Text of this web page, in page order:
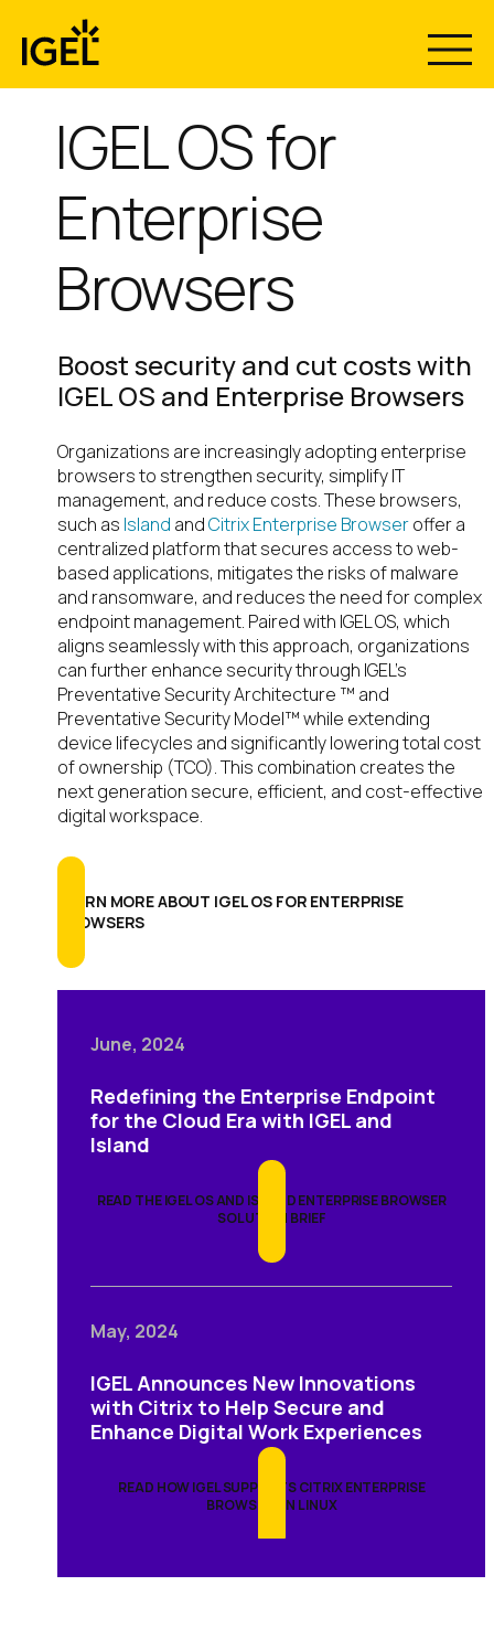
content
IGEL OS for
Enterprise
Browsers
Boost security and cut costs with
IGEL OS and Enterprise Browsers
Organizations are increasingly adopting enterprise
browsers to strengthen security, simplify IT
management, and reduce costs. These browsers,
such as Island andCitrix Enterprise Browseroffer a
centralized platform that secures access to web-
based applications, mitigates the risks of malware
and ransomware, and reduces the need for complex
endpoint management. Paired with IGEL OS, which
aligns seamlessly with this approach, organizations
can further enhance security through IGEL’s
Preventative Security Architecture ™ and
Preventative Security Model™ while extending
device lifecycles and significantly lowering total cost
of ownership (TCO). This combination creates the
next generation secure, efficient, and cost-effective
digital workspace.
LEARN MORE ABOUT IGEL OS FOR ENTERPRISE
BROWSERS
June, 2024
Redefining the Enterprise Endpoint
for the Cloud Era with IGEL and
Island
READ THE IGEL OS AND ISLAND ENTERPRISE BROWSER
SOLUTION BRIEF
May, 2024
IGEL Announces New Innovations
with Citrix to Help Secure and
Enhance Digital Work Experiences
READ HOW IGEL SUPPORTS CITRIX ENTERPRISE
BROWSER ON LINUX